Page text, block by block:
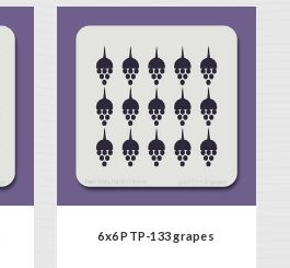
6x6 PTP-133 grapes